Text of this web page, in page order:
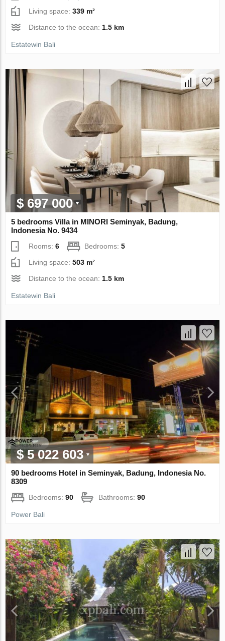
Living space:339 m²
Distance to the ocean: 1.5 km
Estatewin Bali
$ 697 000
5 bedrooms Villa in MINORI Seminyak, Badung,
Indonesia No. 9434
Rooms:6 Bedrooms:5
Living space:503 m²
Distance to the ocean: 1.5 km
Estatewin Bali
$ 5 022 603
90 bedrooms Hotel in Seminyak, Badung, Indonesia No.
8309
Bedrooms:90 Bathrooms:90
Power Bali